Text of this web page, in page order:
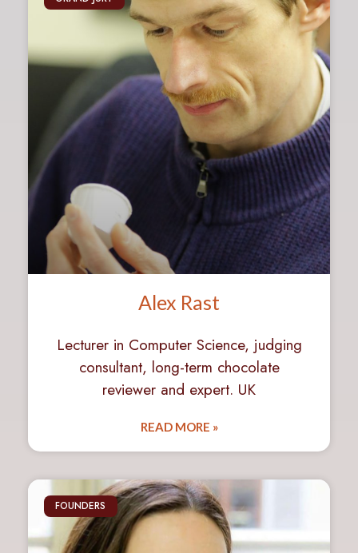
Alex Rast
Lecturer in Computer Science, judging
consultant, long-term chocolate
reviewer and expert. UK
READ MORE »
FOUNDERS